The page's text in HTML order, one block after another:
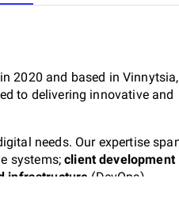
2020 and based in Vinnytsia,
to delivering innovative and
needs. Our expertise
systems;client development
infrastructure (DevOps),